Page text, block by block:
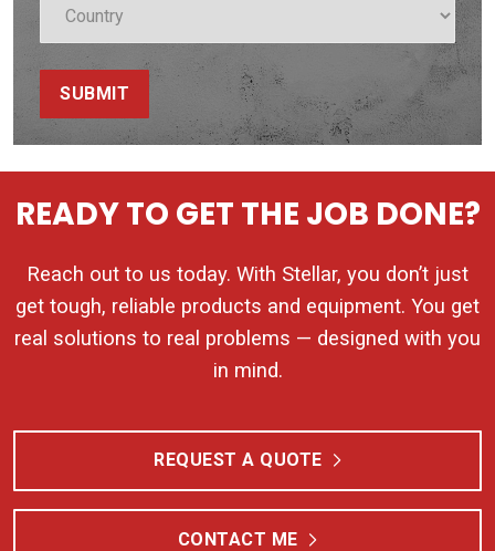
SUBMIT
READY TO GET THE JOB DONE?
Reach out to us today. With Stellar, you don’t just
get tough, reliable products and equipment. You get
real solutions to real problems — designed with you
in mind.
REQUEST A QUOTE
CONTACT ME